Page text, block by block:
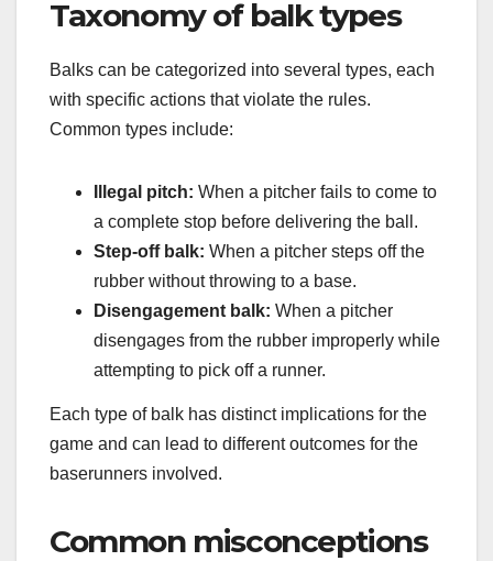
Taxonomy of balk types
Balks can be categorized into several types, each
with specific actions that violate the rules.
Common types include:
Illegal pitch: When a pitcher fails to come to
a complete stop before delivering the ball.
Step-off balk: When a pitcher steps off the
rubber without throwing to a base.
Disengagement balk: When a pitcher
disengages from the rubber improperly while
attempting to pick off a runner.
Each type of balk has distinct implications for the
game and can lead to different outcomes for the
baserunners involved.
Common misconceptions